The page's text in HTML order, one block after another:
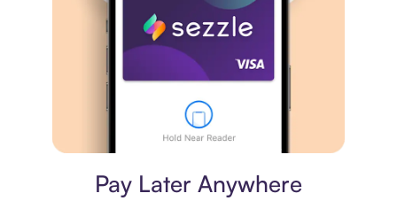
Pay Later Anywhere